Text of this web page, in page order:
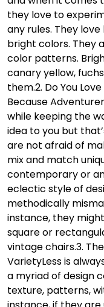
they love to
any rules. They
bright colors. They
color patterns.
canary yellow,
them.2. Do You
Because
while keeping the
idea to you but
are not afraid of
mix and match
contemporary or
eclectic style of
methodically
instance, they
square or
vintage chairs.3.
VarietyLess is
a myriad of design
texture, patterns,